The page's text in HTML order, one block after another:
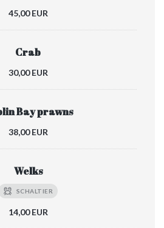
45,00 EUR
Crab
30,00 EUR
Bay prawns
38,00 EUR
Welks
SCHALTIER
14,00 EUR